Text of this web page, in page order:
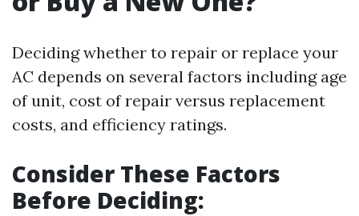
Deciding whether to repair or replace your
AC depends on several factors including age
of unit, cost of repair versus replacement
costs, and efficiency ratings.
Consider These Factors
Before Deciding: